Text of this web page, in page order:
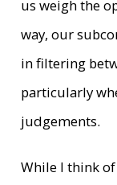
us weigh the
way, our
in filtering
particularly
judgements.
While I think